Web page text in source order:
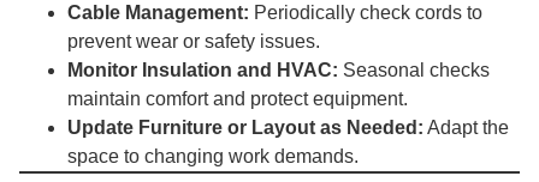
Cable Management: Periodically check cords to
prevent wear or safety issues.
Monitor Insulation and HVAC: Seasonal checks
maintain comfort and protect equipment.
Update Furniture or Layout as Needed: Adapt the
space to changing work demands.